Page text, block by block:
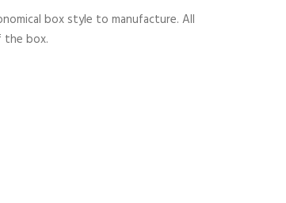
box style to manufacture. All
the box.